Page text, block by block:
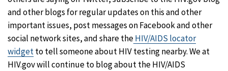
and other blogs for regular updates on this and other
important issues, post messages on Facebook and other
social network sites, and share theHIV/AIDS locator
widgetto tell someone about HIV testing nearby. We at
HIV.gov will continue to blog about the HIV/AIDS